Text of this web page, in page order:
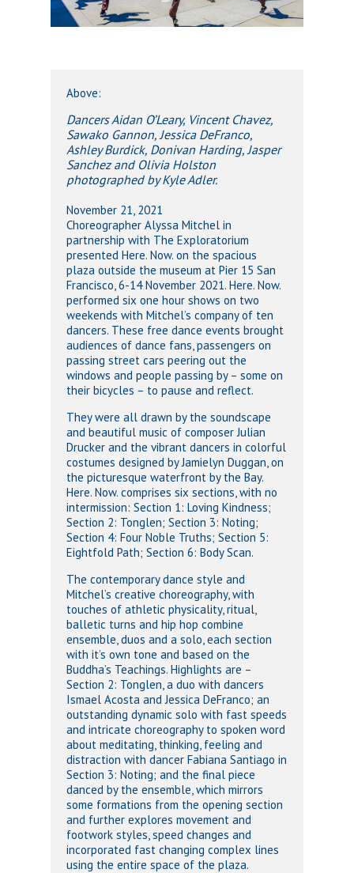
Above:
Dancers Aidan O’Leary, Vincent Chavez,
Sawako Gannon, Jessica DeFranco,
Ashley Burdick, Donivan Harding, Jasper
Sanchez and Olivia Holston
photographed by Kyle Adler.
November 21, 2021
Choreographer Alyssa Mitchel in
partnership with The Exploratorium
presented Here. Now. on the spacious
plaza outside the museum at Pier 15 San
Francisco, 6-14 November 2021. Here. Now.
performed six one hour shows on two
weekends with Mitchel’s company of ten
dancers. These free dance events brought
audiences of dance fans, passengers on
passing street cars peering out the
windows and people passing by – some on
their bicycles – to pause and reflect.
They were all drawn by the soundscape
and beautiful music of composer Julian
Drucker and the vibrant dancers in colorful
costumes designed by Jamielyn Duggan, on
the picturesque waterfront by the Bay.
Here. Now. comprises six sections, with no
intermission: Section 1: Loving Kindness;
Section 2: Tonglen; Section 3: Noting;
Section 4: Four Noble Truths; Section 5:
Eightfold Path; Section 6: Body Scan.
The contemporary dance style and
Mitchel’s creative choreography, with
touches of athletic physicality, ritual,
balletic turns and hip hop combine
ensemble, duos and a solo, each section
with it’s own tone and based on the
Buddha’s Teachings. Highlights are –
Section 2: Tonglen, a duo with dancers
Ismael Acosta and Jessica DeFranco; an
outstanding dynamic solo with fast speeds
and intricate choreography to spoken word
about meditating, thinking, feeling and
distraction with dancer Fabiana Santiago in
Section 3: Noting; and the final piece
danced by the ensemble, which mirrors
some formations from the opening section
and further explores movement and
footwork styles, speed changes and
incorporated fast changing complex lines
using the entire space of the plaza.